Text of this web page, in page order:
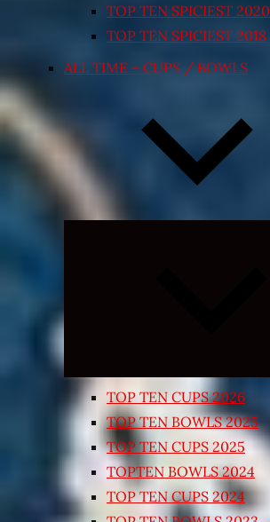
TOP TEN SPICIEST 2020
TOP TEN SPICIEST 2018
ALL TIME – CUPS / BOWLS
TOP TEN CUPS 2026
TOP TEN BOWLS 2025
TOP TEN CUPS 2025
TOPTEN BOWLS 2024
TOP TEN CUPS 2024